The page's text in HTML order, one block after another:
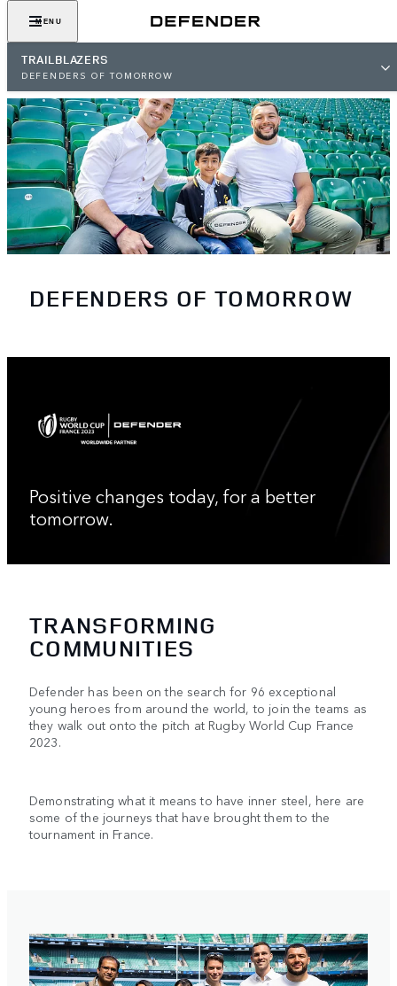
MENU
TRAILBLAZERS
DEFENDERS OF TOMORROW
DEFENDERS OF TOMORROW
Positive changes today, for a better
tomorrow.
TRANSFORMING
COMMUNITIES
Defender has been on the search for 96 exceptional
young heroes from around the world, to join the teams as
they walk out onto the pitch at Rugby World Cup France
2023.
Demonstrating what it means to have inner steel, here are
some of the journeys that have brought them to the
tournament in France.